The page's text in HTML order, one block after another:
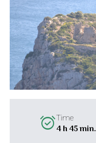
alarm_onTime
4 h 45 min.